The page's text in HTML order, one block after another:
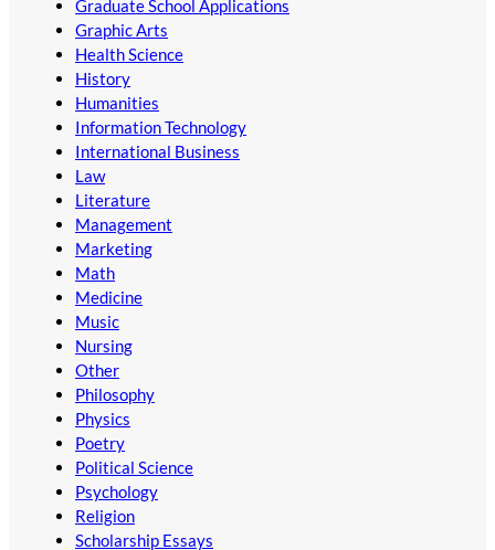
Graduate School Applications
Graphic Arts
Health Science
History
Humanities
Information Technology
International Business
Law
Literature
Management
Marketing
Math
Medicine
Music
Nursing
Other
Philosophy
Physics
Poetry
Political Science
Psychology
Religion
Scholarship Essays